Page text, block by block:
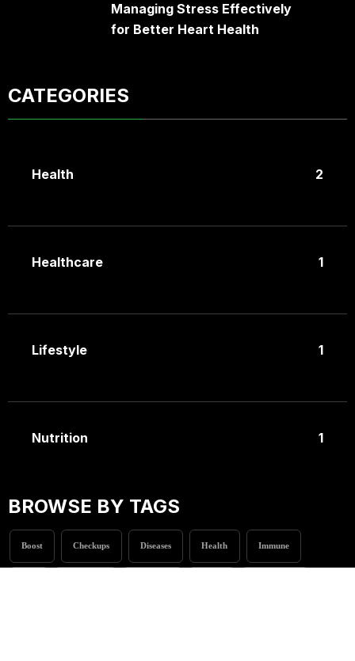
Managing Stress Effectively
for Better Heart Health
CATEGORIES
Health 2
Healthcare 1
Lifestyle 1
Nutrition 1
BROWSE BY TAGS
Boost Checkups Diseases Health Immune